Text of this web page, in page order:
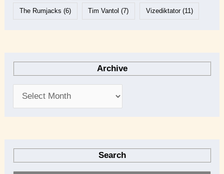
The Rumjacks (6) Tim Vantol (7) Vizediktator(11)
Archive
Search